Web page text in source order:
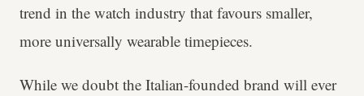
trend in the watch industry that favours smaller,
more universally wearable timepieces.
While we doubt the Italian-founded brand will ever